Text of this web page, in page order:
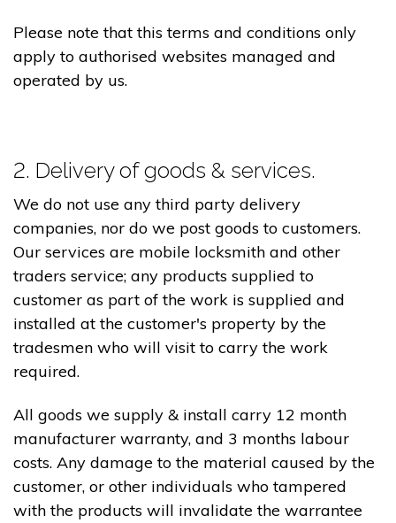
Please note that this terms and conditions only
apply to authorised websites managed and
operated by us.
2. Delivery of goods & services.
We do not use any third party delivery
companies, nor do we post goods to customers.
Our services are mobile locksmith and other
traders service; any products supplied to
customer as part of the work is supplied and
installed at the customer's property by the
tradesmen who will visit to carry the work
required.
All goods we supply & install carry 12 month
manufacturer warranty, and 3 months labour
costs. Any damage to the material caused by the
customer, or other individuals who tampered
with the products will invalidate the warrantee